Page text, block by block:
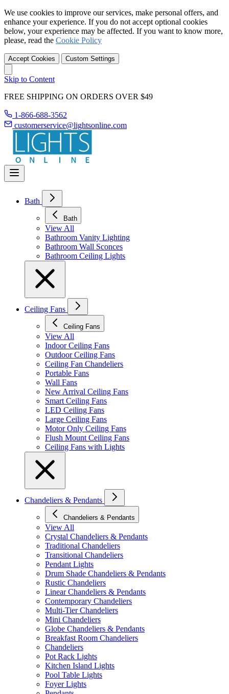
We use cookies to improve our services, make personal offers, and
enhance your experience. If you do not accept optional cookies
below, your experience may be affected. If you want to know more,
please, read the Cookie Policy
Accept Cookies Custom Settings
Skip to Content
FREE SHIPPING ON ORDERS OVER $49
1-866-688-3562
customerservice@lightsonline.com
Bath
Bath
View All
Bathroom Vanity Lighting
Bathroom Wall Sconces
Bathroom Ceiling Lights
Ceiling Fans
Ceiling Fans
View All
Indoor Ceiling Fans
Outdoor Ceiling Fans
Ceiling Fan Chandeliers
Portable Fans
Wall Fans
New Arrival Ceiling Fans
Smart Ceiling Fans
LED Ceiling Fans
Large Ceiling Fans
Motor Only Ceiling Fans
Flush Mount Ceiling Fans
Ceiling Fans with Lights
Chandeliers & Pendants
Chandeliers & Pendants
View All
Crystal Chandeliers & Pendants
Traditional Chandeliers
Transitional Chandeliers
Pendant Lights
Drum Shade Chandeliers & Pendants
Rustic Chandeliers
Linear Chandeliers & Pendants
Contemporary Chandeliers
Multi-Tier Chandeliers
Mini Chandeliers
Globe Chandeliers & Pendants
Breakfast Room Chandeliers
Chandeliers
Pot Rack Lights
Kitchen Island Lights
Pool Table Lights
Foyer Lights